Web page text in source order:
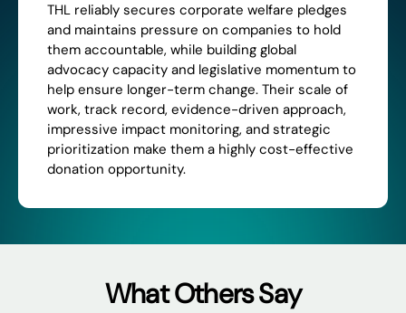
THL reliably secures corporate welfare pledges
and maintains pressure on companies to hold
them accountable, while building global
advocacy capacity and legislative momentum to
help ensure longer-term change. Their scale of
work, track record, evidence-driven approach,
impressive impact monitoring, and strategic
prioritization make them a highly cost-effective
donation opportunity.
What Others Say